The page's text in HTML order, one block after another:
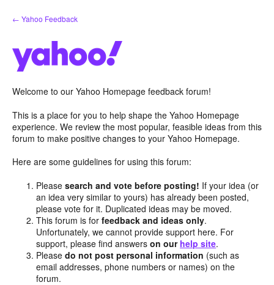
Skip
to
← Yahoo Feedback
Welcome to our Yahoo Homepage feedback forum!
This is a place for you to help shape the Yahoo Homepage
experience. We review the most popular, feasible ideas from this
forum to make positive changes to your Yahoo Homepage.
Here are some guidelines for using this forum:
Pleasesearch and vote before posting! If your idea (or
an idea very similar to yours) has already been posted,
please vote for it. Duplicated ideas may be moved.
This forum is forfeedback and ideas only.
Unfortunately, we cannot provide support here. For
support, please find answerson our help site.
Pleasedo not post personal information (such as
email addresses, phone numbers or names) on the
forum.